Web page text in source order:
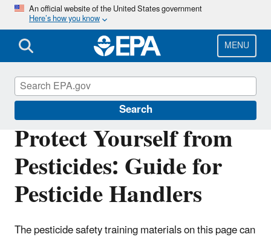
Skip
main
content
An official website of the United States government
Here’s how you know
MENU
Search
Protect Yourself from
Pesticides: Guide for
Pesticide Handlers
The pesticide safety training materials on this page can
Pesticide Worker Safety